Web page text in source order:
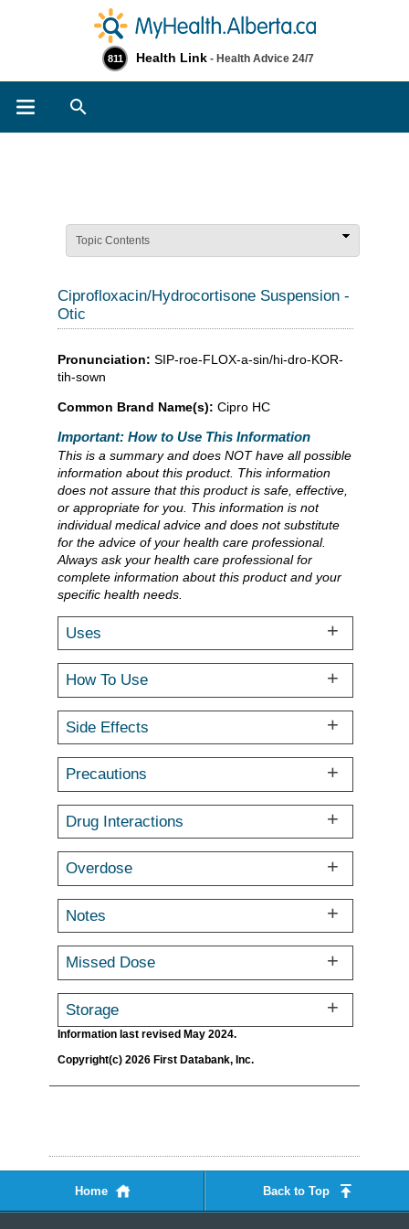
811 Health Link - Health Advice 24/7
Topic Contents
Ciprofloxacin/Hydrocortisone Suspension -
Otic
Pronunciation: SIP-roe-FLOX-a-sin/hi-dro-KOR-
tih-sown
Common Brand Name(s): Cipro HC
Important: How to Use This Information
This is a summary and does NOT have all possible
information about this product. This information
does not assure that this product is safe, effective,
or appropriate for you. This information is not
individual medical advice and does not substitute
for the advice of your health care professional.
Always ask your health care professional for
complete information about this product and your
specific health needs.
Uses
How To Use
Side Effects
Precautions
Drug Interactions
Overdose
Notes
Missed Dose
Storage
Information last revised May 2024.
Copyright(c) 2026 First Databank, Inc.
Home Back to Top